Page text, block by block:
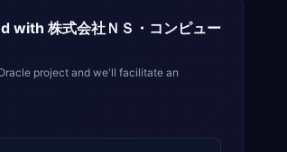
with 株式会社ＮＳ・コンピュー
project and we'll facilitate an